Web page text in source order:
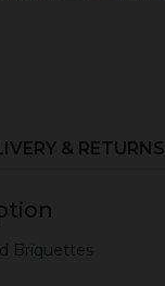
& RETURNS
Briquettes